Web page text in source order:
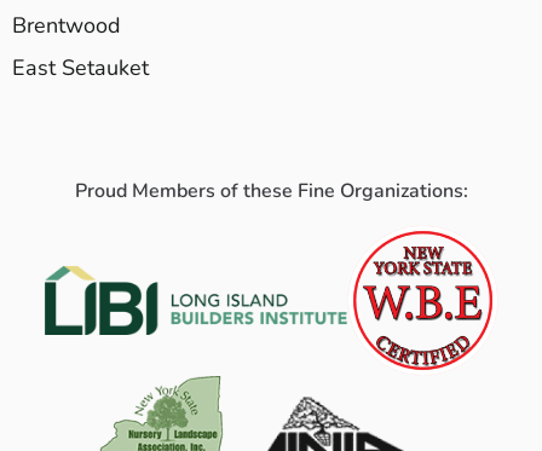
Brentwood
East Setauket
Proud Members of these Fine Organizations: